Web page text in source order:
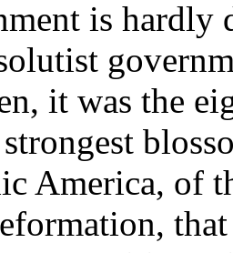
is hardly
it was the
America, of